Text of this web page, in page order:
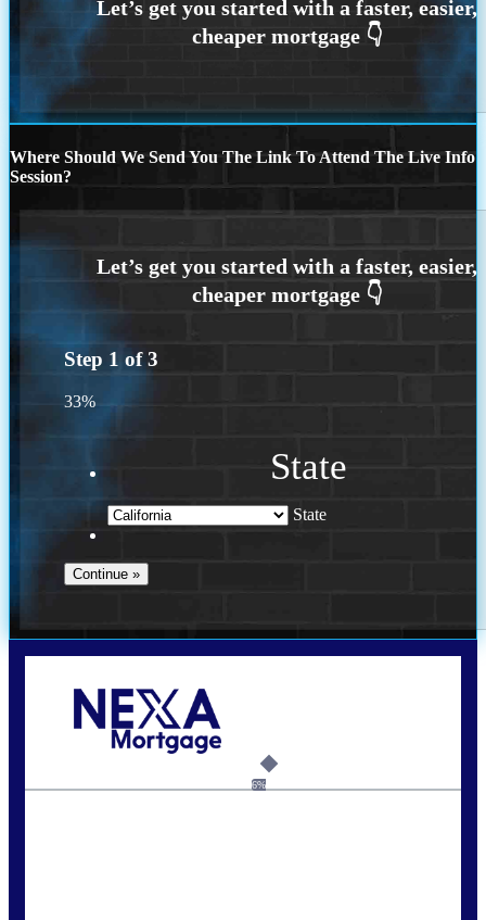
Where Should We Send You The Link To Attend The Live Info
Session?
Step 1 of3
33%
State
State
6%